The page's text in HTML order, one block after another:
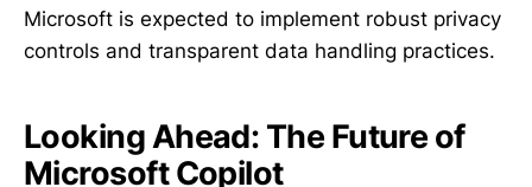
Microsoft is expected to implement robust privacy
controls and transparent data handling practices.
Looking Ahead: The Future of
Microsoft Copilot